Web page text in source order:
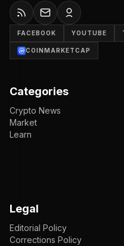
FACEBOOK YOUTUBE
COINMARKETCAP
Categories
Crypto News
Market
Learn
Legal
Editorial Policy
Corrections Policy